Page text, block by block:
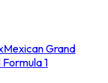
Mexican Grand
Formula 1